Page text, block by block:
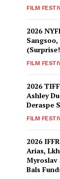
FILM
2026
FILM
2026
Ashley
Deraspe
FILM
2026
Arias,
Myroslav
Bals